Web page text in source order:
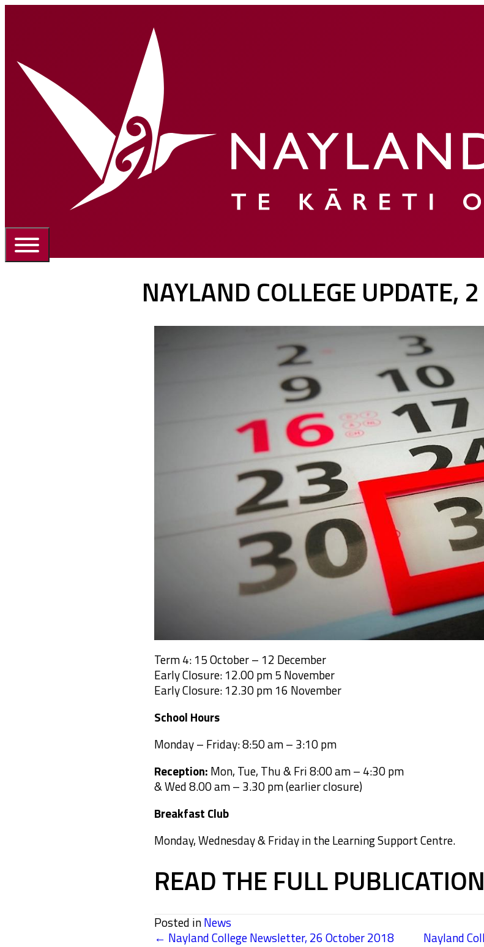
Portal
NAYLAND COLLEGE UPDATE,
Term 4: 15 October – 12 December
Early Closure: 12.00 pm 5 November
Early Closure: 12.30 pm 16 November
School Hours
Monday – Friday: 8:50 am – 3:10 pm
Reception: Mon, Tue, Thu & Fri 8:00 am – 4:30 pm
& Wed 8.00 am – 3.30 pm (earlier closure)
Breakfast Club
Monday, Wednesday & Friday in the Learning Support Centre.
READ THE FULL PUBLICATION
Posted inNews
← Nayland College Newsletter, 26 October 2018 Nayland